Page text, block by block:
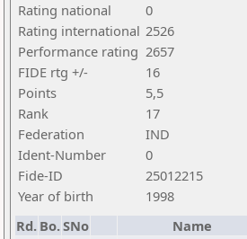
Rating national
0
Rating international 2526
Performance rating 2657
FIDE rtg +/-
16
Points
5,5
Rank
17
Federation
IND
Ident-Number
0
Fide-ID
25012215
Year of birth
1998
Rd. Bo.SNo Name